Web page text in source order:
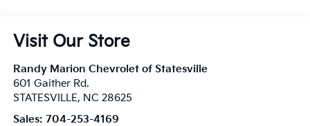
Visit Our Store
Randy Marion Chevrolet of Statesville
601 Gaither Rd.
STATESVILLE, NC 28625
Sales: 704-253-4169